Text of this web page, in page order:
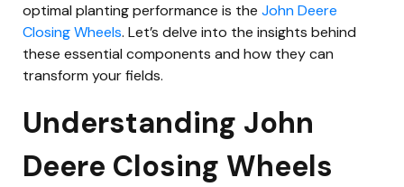
optimal planting performance is the John Deere
Closing Wheels. Let’s delve into the insights behind
these essential components and how they can
transform your fields.
Understanding John
Deere Closing Wheels